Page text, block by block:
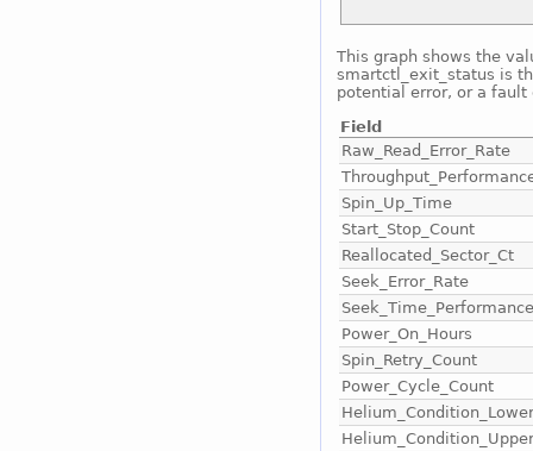
This graph shows the
smartctl_exit_status is
potential error, or a fault
Field
Raw_Read_Error_Rate
Spin_Up_Time
Start_Stop_Count
Reallocated_Sector_Ct
Seek_Error_Rate
Seek_Time_Performance
Power_On_Hours
Spin_Retry_Count
Power_Cycle_Count
Helium_Condition_Lower
Helium_Condition_Upper